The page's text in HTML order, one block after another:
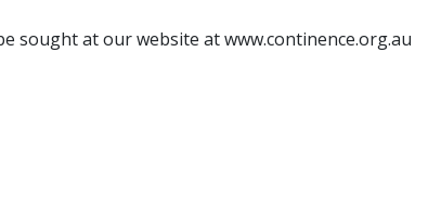
sought at our website at www.continence.org.au